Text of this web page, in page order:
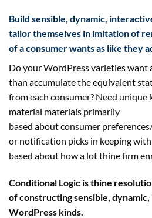
Build sensible, dynamic,
tailor themselves in imitation of
ofaconsumerwantsas like they
Do your WordPressvarietieswant
than accumulate theequivalent
fromeach consumer? Need unique
material materials primarily
based aboutconsumer
or notification picks in keeping with
based about howa lotthinefirm
Conditional Logic is thine
ofconstructingsensible ,
WordPress kinds